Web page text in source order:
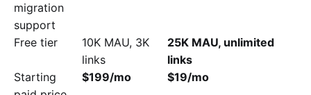
migration
support
Free tier
10K MAU, 3K
links
25K MAU, unlimited
links
Starting
$199/mo $19/mo